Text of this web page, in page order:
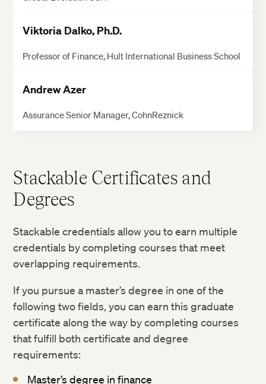
Viktoria Dalko, Ph.D.
Professor of Finance, Hult International Business School
Andrew Azer
Assurance Senior Manager, CohnReznick
Stackable Certificates and
Degrees
Stackable credentials allow you to earn multiple
credentials by completing courses that meet
overlapping requirements.
If you pursue a master’s degree in one of the
following two fields, you can earn this graduate
certificate along the way by completing courses
that fulfill both certificate and degree
requirements:
Master’s degree in finance